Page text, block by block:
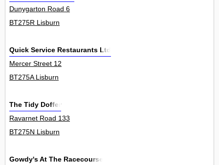
Dunygarton Road 6
BT275R Lisburn
Quick Service Restaurants Ltd
Mercer Street 12
BT275A Lisburn
The Tidy Doffer
Ravarnet Road 133
BT275N Lisburn
Gowdy's At The Racecourse